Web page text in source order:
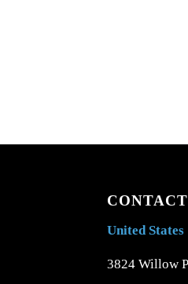
United States
3824 Willow